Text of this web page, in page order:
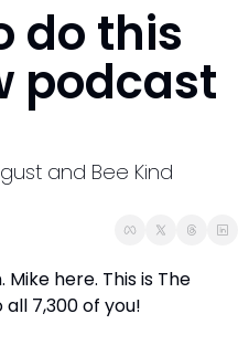
do this
podcast
and Bee Kind
here. This is The
7,300 of you!